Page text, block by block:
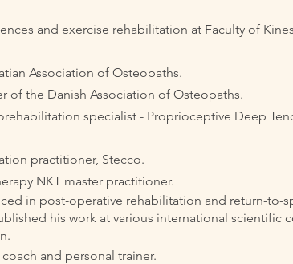
and exercise rehabilitation at Faculty of
Association of Osteopaths​.
of the Danish Association of Osteopaths.
specialist - Proprioceptive Deep
practitioner, Stecco.
NKT master practitioner.
in post-operative rehabilitation and return-to-
his work at various international scientific
and personal trainer.